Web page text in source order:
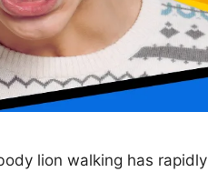
lion walking has rapidly